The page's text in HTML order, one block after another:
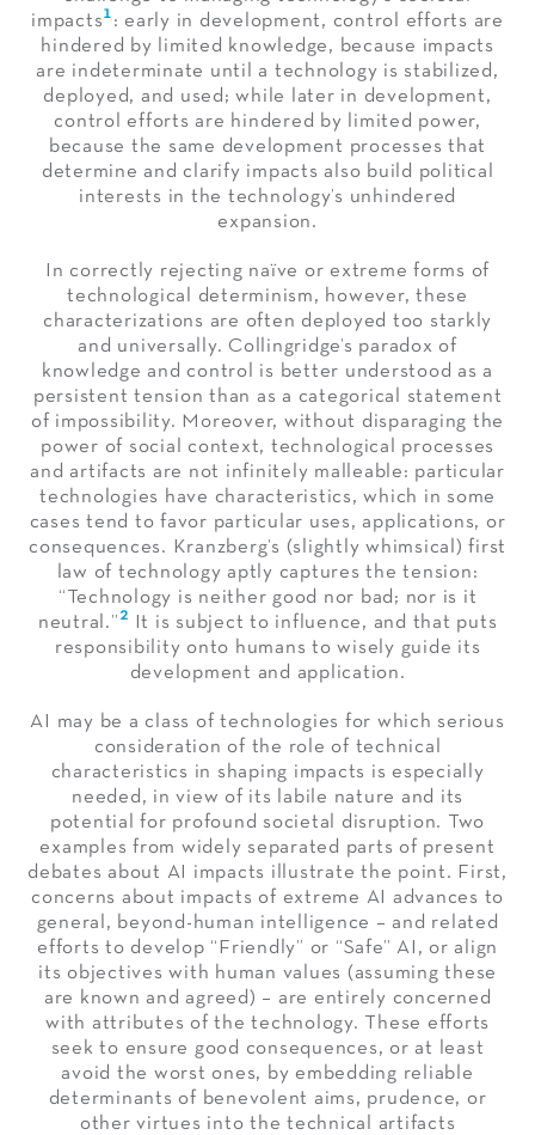
impacts1 : early in development, control efforts are
hindered by limited knowledge, because impacts
are indeterminate until a technology is stabilized,
deployed, and used; while later in development,
control efforts are hindered by limited power,
because the same development processes that
determine and clarify impacts also build political
interests in the technology’s unhindered
expansion.
In correctly rejecting naïve or extreme forms of
technological determinism, however, these
characterizations are often deployed too starkly
and universally. Collingridge’s paradox of
knowledge and control is better understood as a
persistent tension than as a categorical statement
of impossibility. Moreover, without disparaging the
power of social context, technological processes
and artifacts are not infinitely malleable: particular
technologies have characteristics, which in some
cases tend to favor particular uses, applications, or
consequences. Kranzberg’s (slightly whimsical) first
law of technology aptly captures the tension:
“Technology is neither good nor bad; nor is it
neutral.” 2 It is subject to influence, and that puts
responsibility onto humans to wisely guide its
development and application.
AI may be a class of technologies for which serious
consideration of the role of technical
characteristics in shaping impacts is especially
needed, in view of its labile nature and its
potential for profound societal disruption. Two
examples from widely separated parts of present
debates about AI impacts illustrate the point. First,
concerns about impacts of extreme AI advances to
general, beyond-human intelligence – and related
efforts to develop “Friendly” or “Safe” AI, or align
its objectives with human values (assuming these
are known and agreed) – are entirely concerned
with attributes of the technology. These efforts
seek to ensure good consequences, or at least
avoid the worst ones, by embedding reliable
determinants of benevolent aims, prudence, or
other virtues into the technical artifacts